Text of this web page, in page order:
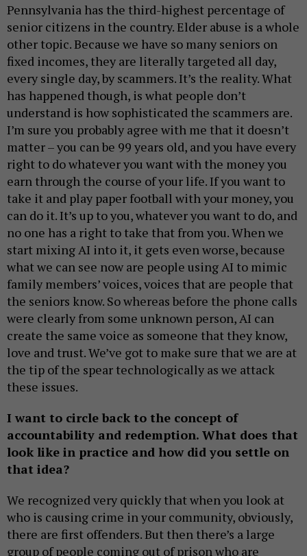
Pennsylvania has the third-highest percentage of
senior citizens in the country. Elder abuse is a whole
other topic. Because we have so many seniors on
fixed incomes, they are literally targeted all day,
every single day, by scammers. It’s the reality. What
has happened though, is what people don’t
understand is how sophisticated the scammers are.
I’m sure you probably agree with me that it doesn’t
matter – you can be 99 years old, and you have every
right to do whatever you want with the money you
earn through the course of your life. If you want to
take it and play paper football with your money, you
can do it. It’s up to you, whatever you want to do, and
no one has a right to take that from you. When we
start mixing AI into it, it gets even worse, because
what we can see now are people using AI to mimic
family members’ voices, voices that are people that
the seniors know. So whereas before the phone calls
were clearly from some unknown person, AI can
create the same voice as someone that they know,
love and trust. We’ve got to make sure that we are at
the tip of the spear technologically as we attack
these issues.
I want to circle back to the concept of
accountability and redemption. What does that
look like in practice and how did you settle on
that idea?
We recognized very quickly that when you look at
who is causing crime in your community, obviously,
there are first offenders. But then there’s a large
group of people coming out of prison who are